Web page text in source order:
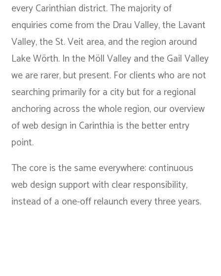
every Carinthian district. The majority of
enquiries come from the Drau Valley, the Lavant
Valley, the St. Veit area, and the region around
Lake Wörth. In the Möll Valley and the Gail Valley
we are rarer, but present. For clients who are not
searching primarily for a city but for a regional
anchoring across the whole region, our overview
ofweb design in Carinthia is the better entry
point.
The core is the same everywhere: continuous
web design support with clear responsibility,
instead of a one-off relaunch every three years.